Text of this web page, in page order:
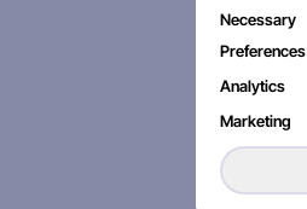
Necessary
Preferences
Analytics
Marketing